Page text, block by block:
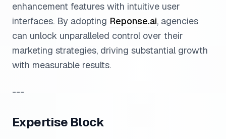
enhancement features with intuitive user
interfaces. By adopting Reponse.ai, agencies
can unlock unparalleled control over their
marketing strategies, driving substantial growth
with measurable results.
---
Expertise Block